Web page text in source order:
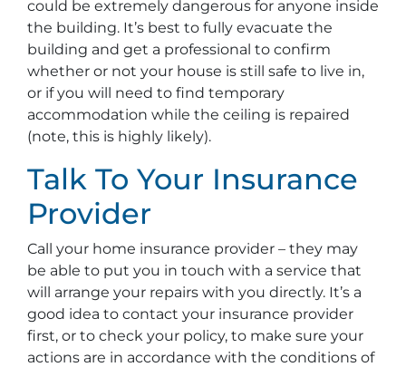
could be extremely dangerous for anyone inside
the building. It’s best to fully evacuate the
building and get a professional to confirm
whether or not your house is still safe to live in,
or if you will need to find temporary
accommodation while the ceiling is repaired
(note, this is highly likely).
Talk To Your Insurance
Provider
Call your home insurance provider – they may
be able to put you in touch with a service that
will arrange your repairs with you directly. It’s a
good idea to contact your insurance provider
first, or to check your policy, to make sure your
actions are in accordance with the conditions of